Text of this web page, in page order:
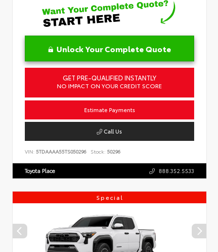
Unlock Your Complete Quote
GET PRE-QUALIFIED INSTANTLY
NO IMPACT ON YOUR CREDIT SCORE
Estimate Payments
Call Us
VIN: 5TDAAAA55TS050296 Stock: 50296
Toyota Place 888.352.5533
Special